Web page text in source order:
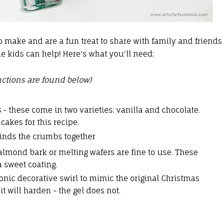
make and are a fun treat to share with family and friends
kids can help! Here's what you'll need:
are found below)
- these come in two varieties: vanilla and chocolate.
cakes for this recipe.
the crumbs together
bark or melting wafers are fine to use. These
coating.
decorative swirl to mimic the original Christmas
will harden - the gel does not.